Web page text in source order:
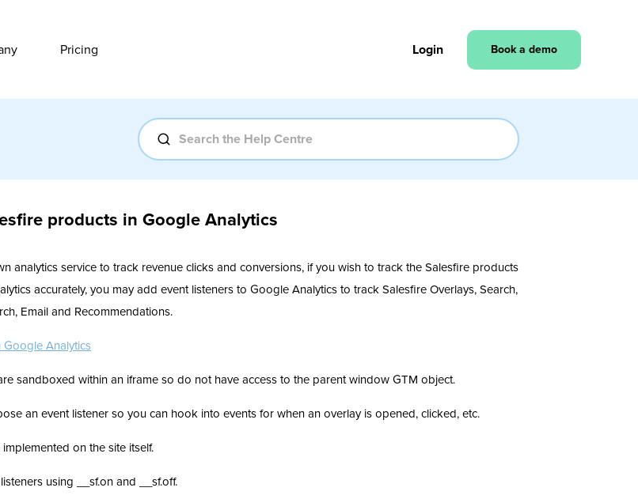
Pricing Login Book a demo
products in Google Analytics
analytics service to track revenue clicks and conversions, if you wish to track the Salesfire products
accurately, you may add event listeners to Google Analytics to track Salesfire Overlays, Search,
Email and Recommendations.
Google Analytics
sandboxed within an iframe so do not have access to the parent window GTM object.
an event listener so you can hook into events for when an overlay is opened, clicked, etc.
on the site itself.
using __sf.on and __sf.off.